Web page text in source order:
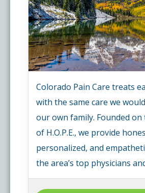
Colorado Pain Care treats
with the same care we
our own family. Founded
of H.O.P.E., we provide
personalized, and
the area’s top physicians